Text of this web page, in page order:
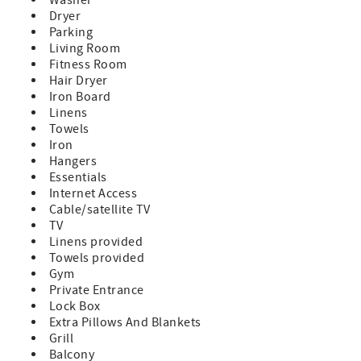
Dryer
Parking
Living Room
Fitness Room
Hair Dryer
Iron Board
Linens
Towels
Iron
Hangers
Essentials
Internet Access
Cable/satellite TV
TV
Linens provided
Towels provided
Gym
Private Entrance
Lock Box
Extra Pillows And Blankets
Grill
Balcony